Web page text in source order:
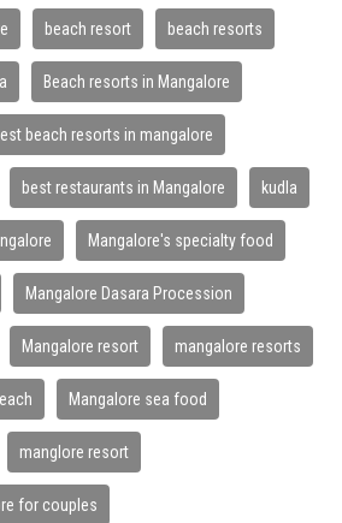
beach resort beach resorts
Beach resorts in Mangalore
beach resorts in mangalore
best restaurants in Mangalore kudla
Mangalore's specialty food
Mangalore Dasara Procession
Mangalore resort mangalore resorts
Mangalore sea food
manglore resort
for couples